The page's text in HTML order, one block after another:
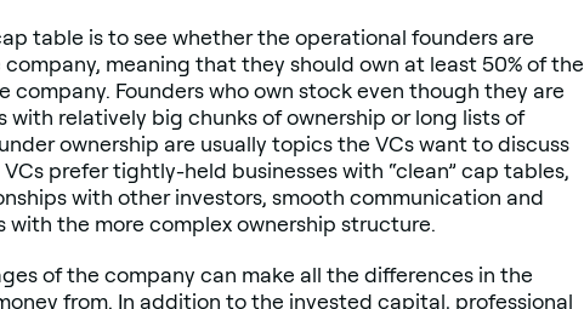
table is to see whether the operational founders are
meaning that they should own at least 50% of the
Founders who own stock even though they are
relatively big chunks of ownership or long lists of
ownership are usually topics the VCs want to discuss
prefer tightly-held businesses with “clean” cap tables,
with other investors, smooth communication and
the more complex ownership structure.
of the company can make all the differences in the
from. In addition to the invested capital, professional